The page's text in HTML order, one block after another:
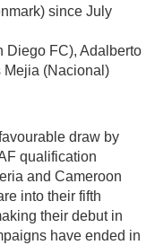
since July
Diego FC), Adalberto
Mejia (Nacional)
draw by
qualification
and Cameroon
into their fifth
their debut in
have ended in